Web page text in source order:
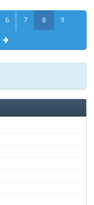
6 7 8 9